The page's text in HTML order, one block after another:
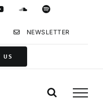
YouTubeSoundCloud
Spotify
NEWSLETTER
US